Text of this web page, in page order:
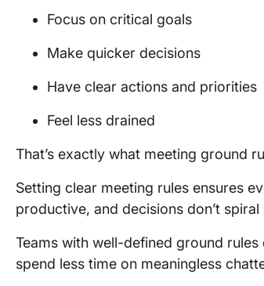
Focus on critical goals
Make quicker decisions
Have clear actions and priorities
Feel less drained
That’s exactly what meeting ground
Setting clear meeting rules ensures
productive, and decisions don’t
Teams with well-defined ground
spend less time on meaningless